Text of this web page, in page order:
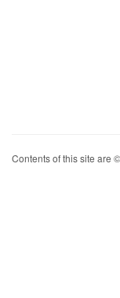
Contents of this site are